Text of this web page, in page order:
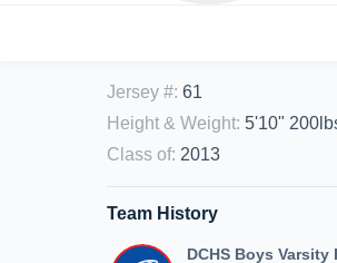
Jersey #: 61
Height & Weight: 5'10"
Class of: 2013
Team History
DCHS Boys Varsity